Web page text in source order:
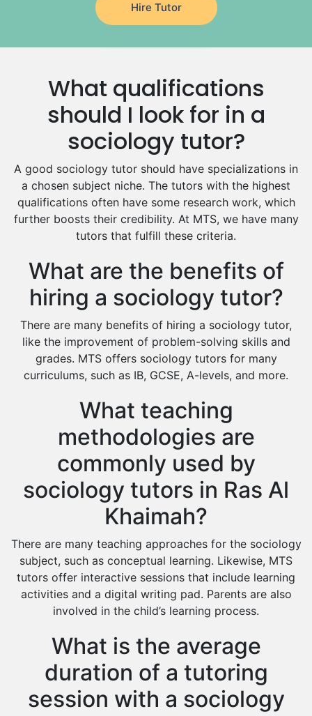
German Tutors
Government And Politics Tutors
Media Studies Tutors
Drama Tutors
Hindi Tutors
Excel Analysis Tutors
Food And Nutrition Tutors
Design And Technology Tutors
Extended Essay Tutors
Cas Tutors
Environmental Management Tutors
Islamic Studies Tutors
Hire Tutor
What qualifications
should I look for in a
sociology tutor?
A good sociology tutor should have specializations in
a chosen subject niche. The tutors with the highest
qualifications often have some research work, which
further boosts their credibility. At MTS, we have many
tutors that fulfill these criteria.
What are the benefits of
hiring a sociology tutor?
There are many benefits of hiring a sociology tutor,
like the improvement of problem-solving skills and
grades. MTS offers sociology tutors for many
curriculums, such as IB, GCSE, A-levels, and more.
What teaching
methodologies are
commonly used by
sociology tutors in Ras Al
Khaimah?
There are many teaching approaches for the sociology
subject, such as conceptual learning. Likewise, MTS
tutors offer interactive sessions that include learning
activities and a digital writing pad. Parents are also
involved in the child’s learning process.
What is the average
duration of a tutoring
session with a sociology